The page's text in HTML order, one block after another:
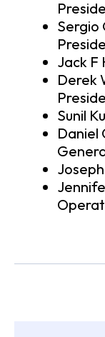
Sergio
Jack F
Derek
Sunil
Daniel